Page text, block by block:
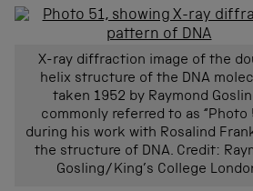
X-ray diffraction image of the
helix structure of the DNA
taken 1952 by Raymond
commonly referred to as “Photo
during his work with Rosalind
the structure of DNA. Credit:
Gosling/King’s College